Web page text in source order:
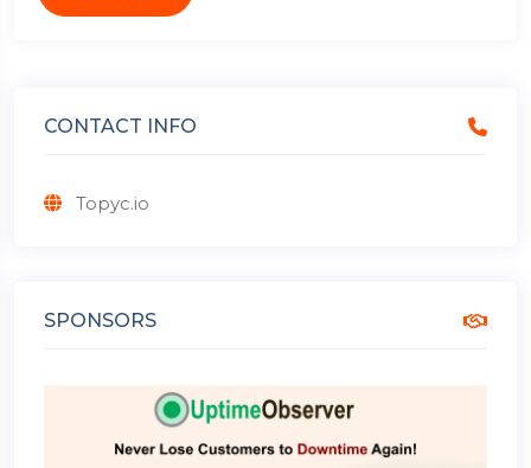
CONTACT INFO
Topyc.io
SPONSORS